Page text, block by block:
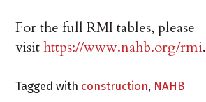
For the full RMI tables, please
visithttps://www.nahb.org/rmi.
Tagged with construction, NAHB